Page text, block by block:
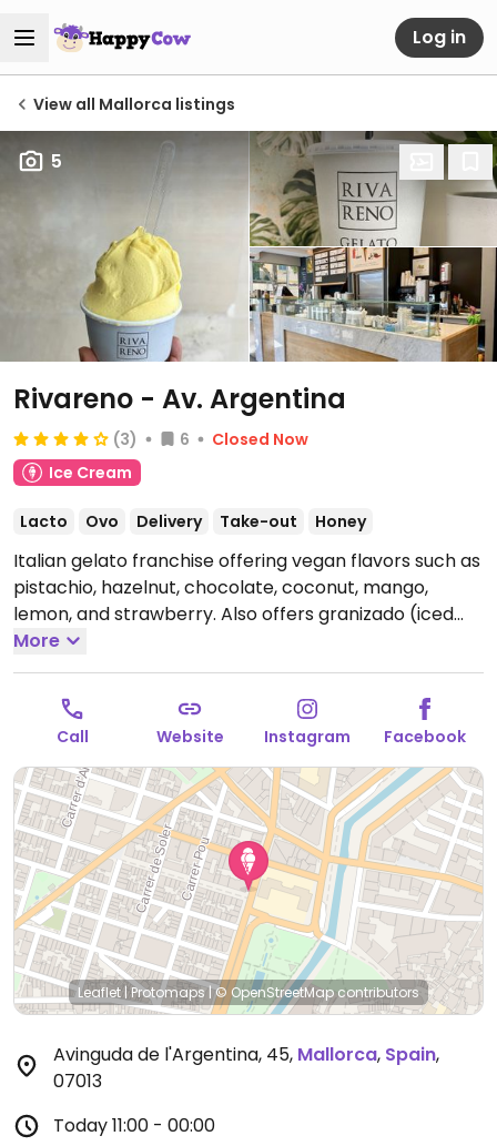
Log in
View all Mallorca listings
5
Rivareno - Av. Argentina
(3) 6
Closed Now
Ice Cream
Lacto Ovo Delivery Take-out Honey
Italian gelato franchise offering vegan flavors such as
pistachio, hazelnut, chocolate, coconut, mango,
lemon, and strawberry. Also offers granizado (iced
drinks) and oat milk for milkshakes.
11:00-00:00.
More
Call Website Instagram Facebook
Leaflet|Protomaps|© OpenStreetMap contributors
Avinguda de l'Argentina, 45, Mallorca, Spain,
07013
Today11:00 - 00:00